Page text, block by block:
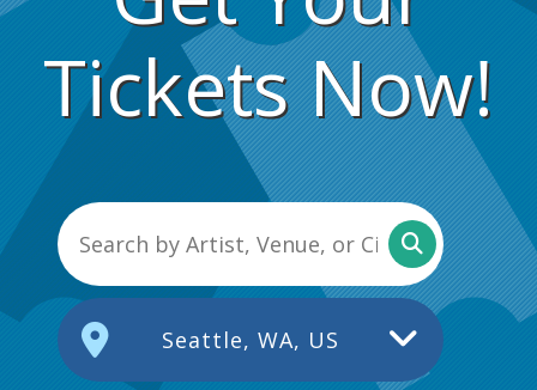
Tickets Now!
Seattle, WA, US